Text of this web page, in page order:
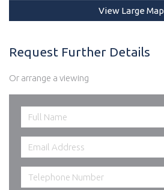
View Large Map
Request Further Details
Or arrange a viewing